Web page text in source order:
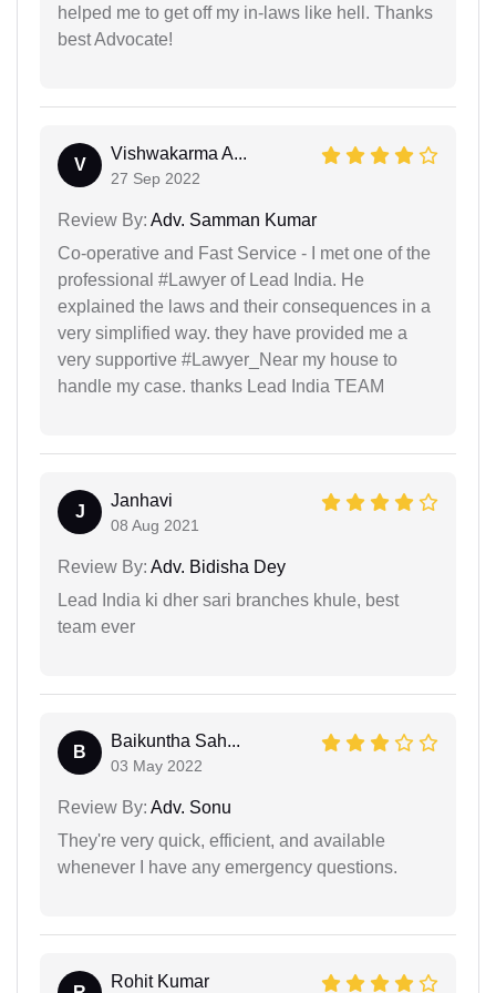
helped me to get off my in-laws like hell. Thanks
best Advocate!
V
Vishwakarma A...
27 Sep 2022
Review By: Adv. Samman Kumar
Co-operative and Fast Service - I met one of the
professional #Lawyer of Lead India. He
explained the laws and their consequences in a
very simplified way. they have provided me a
very supportive #Lawyer_Near my house to
handle my case. thanks Lead India TEAM
J
Janhavi
08 Aug 2021
Review By: Adv. Bidisha Dey
Lead India ki dher sari branches khule, best
team ever
B
Baikuntha Sah...
03 May 2022
Review By: Adv. Sonu
They're very quick, efficient, and available
whenever I have any emergency questions.
Rohit Kumar